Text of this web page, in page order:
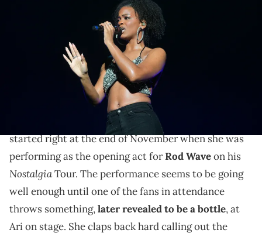
JACKSONVILLE, FLORIDA - DECEMBER 18: Ari Lennox performs
during the Rod Wave Nostalgia Tour at VyStar Veterans Memorial
Arena on December 18, 2023 in Jacksonville, Florida. (Photo by Prince
Lennox didn't bite her tongue responding to Joe
Budden's criticism.
has had an eventful past few weeks. It all
started right at the end of November when she was
performing as the opening act forRod Waveon his
NostalgiaTour. The performance seems to be going
well enough until one of the fans in attendance
throws something,later revealed to be a bottle, at
Ari on stage. She claps back hard calling out the